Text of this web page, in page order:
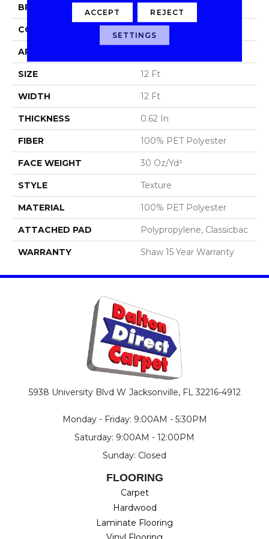
BRAND Shaw Floors
CONSTRUCTION Texture
APPLICATION
SIZE 12 Ft
WIDTH 12 Ft
THICKNESS 0.62 In
FIBER 100% PET Polyester
FACE WEIGHT 30 Oz/yd²
STYLE Texture
MATERIAL 100% PET Polyester
ATTACHED PAD Polypropylene, Classicbac
WARRANTY Shaw 15 Year Warranty
5938 University Blvd W Jacksonville, FL 32216-4912
Monday - Friday: 9:00AM - 5:30PM
Saturday: 9:00AM - 12:00PM
Sunday: Closed
FLOORING
Carpet
Hardwood
Laminate Flooring
ACCEPT REJECT
SETTINGS